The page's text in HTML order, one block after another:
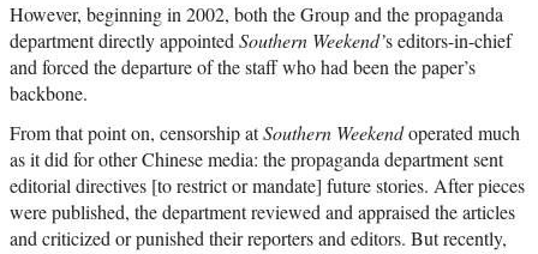
However, beginning in 2002, both the Group and the propaganda
department directly appointedSouthern Weekend’s editors-in-chief
and forced the departure of the staff who had been the paper’s
backbone.
From that point on, censorship atSouthern Weekendoperated much
as it did for other Chinese media: the propaganda department sent
editorial directives [to restrict or mandate] future stories. After pieces
were published, the department reviewed and appraised the articles
and criticized or punished their reporters and editors. But recently,